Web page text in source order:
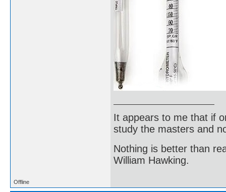
It appears to me that if
study the masters and
Nothing is better than
William Hawking.
Offline